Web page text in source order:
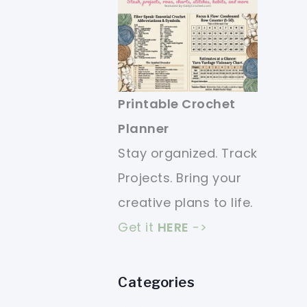
Printable Crochet
Planner
Stay organized. Track
Projects. Bring your
creative plans to life.
Get it HERE ->
Categories